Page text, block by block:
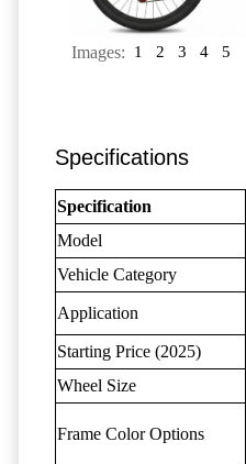
Images: 1 2 3 4 5
Specifications
Specification
Model
Vehicle Category
Application
Starting Price (2025)
Wheel Size
Frame Color Options